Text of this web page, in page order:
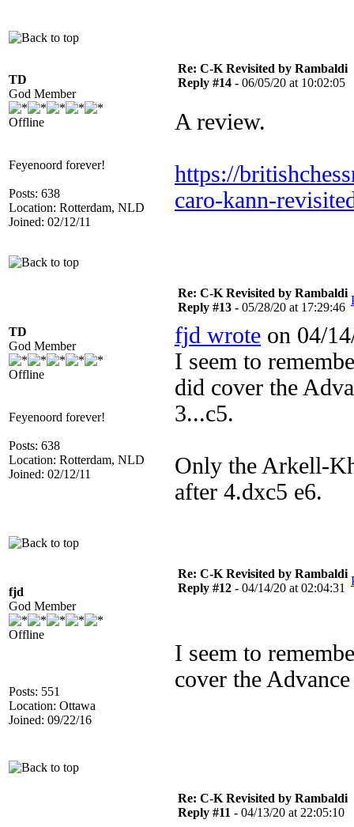
TD
God Member
Offline
Feyenoord forever!
Posts: 638
Location: Rotterdam, NLD
Joined: 02/12/11
Re: C-K Revisited by Rambaldi
Reply #14 - 06/05/20 at 10:02:05
A review.
https://
caro-kann-
TD
God Member
Offline
Feyenoord forever!
Posts: 638
Location: Rotterdam, NLD
Joined: 02/12/11
Re: C-K Revisited by Rambaldi
Reply #13 - 05/28/20 at 17:29:46
fjd wrote on 04/
I seem to
did cover the
3...c5.
Only the Arkell-
after 4.dxc5 e6.
fjd
God Member
Offline
Posts: 551
Location: Ottawa
Joined: 09/22/16
Re: C-K Revisited by Rambaldi
Reply #12 - 04/14/20 at 02:04:31
I seem to
cover the
Re: C-K Revisited by Rambaldi
Reply #11 - 04/13/20 at 22:05:10